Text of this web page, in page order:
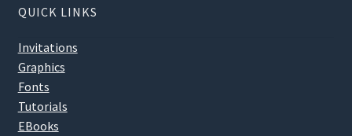
QUICK LINKS
Invitations
Graphics
Fonts
Tutorials
EBooks